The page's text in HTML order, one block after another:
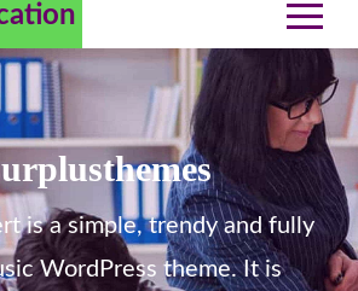
is a simple, trendy and fully
WordPress theme. It is